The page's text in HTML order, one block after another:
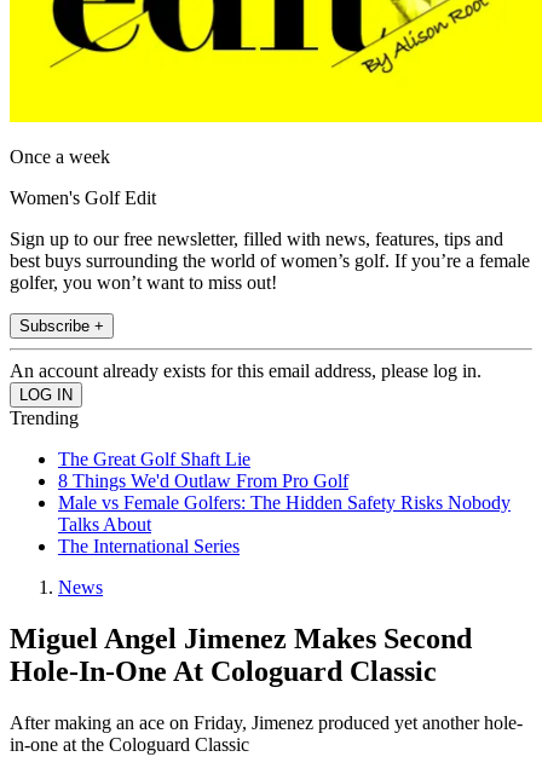
Once a week
Women's Golf Edit
Sign up to our free newsletter, filled with news, features, tips and
best buys surrounding the world of women’s golf. If you’re a female
golfer, you won’t want to miss out!
Subscribe +
An account already exists for this email address, please log in.
Trending
The Great Golf Shaft Lie
8 Things We'd Outlaw From Pro Golf
Male vs Female Golfers: The Hidden Safety Risks Nobody
Talks About
The International Series
News
Miguel Angel Jimenez Makes Second
Hole-In-One At Cologuard Classic
After making an ace on Friday, Jimenez produced yet another hole-
in-one at the Cologuard Classic